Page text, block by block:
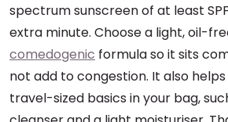
spectrum sunscreen of at least
extra minute. Choose a light, oil-
comedogenic formula so it sits
not add to congestion. It also
travel-sized basics in your bag,